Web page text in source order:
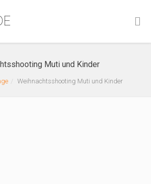
Muti und Kinder
Weihnachtsshooting Muti und Kinder